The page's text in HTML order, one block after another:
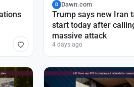
D Dawn.com
Trump says new Iran
start today after
massive attack
4 days ago